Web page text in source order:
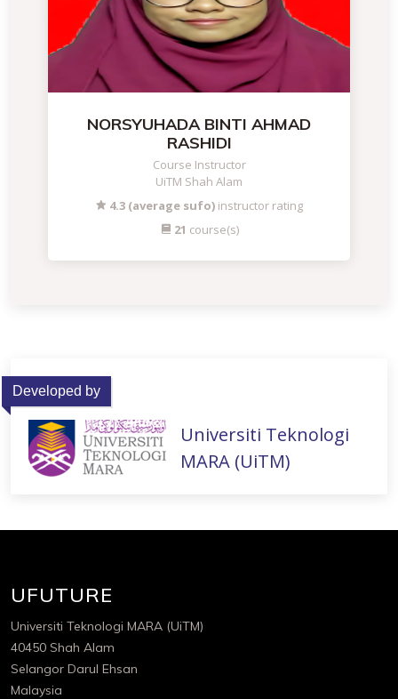
NORSYUHADA BINTI AHMAD
RASHIDI
Course Instructor
UiTM Shah Alam
4.3 (average sufo) instructor rating
21 course(s)
Developed by
Universiti Teknologi
MARA (UiTM)
UFUTURE
Universiti Teknologi MARA (UiTM)
40450 Shah Alam
Selangor Darul Ehsan
Malaysia